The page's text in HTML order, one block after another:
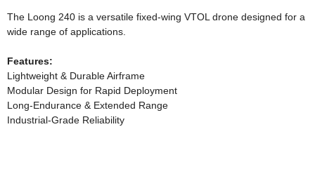
The Loong 240 is a versatile fixed-wing VTOL drone designed for a
wide range of applications.
Features:
Lightweight & Durable Airframe
Modular Design for Rapid Deployment
Long-Endurance & Extended Range
Industrial-Grade Reliability